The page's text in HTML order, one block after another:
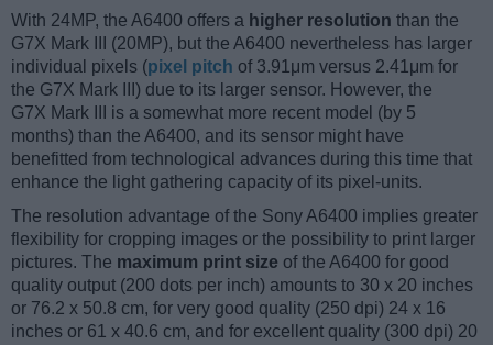
With 24MP, the A6400 offers a higher resolution than the
G7X Mark III (20MP), but the A6400 nevertheless has larger
individual pixels (pixel pitch of 3.91μm versus 2.41μm for
the G7X Mark III) due to its larger sensor. However, the
G7X Mark III is a somewhat more recent model (by 5
months) than the A6400, and its sensor might have
benefitted from technological advances during this time that
enhance the light gathering capacity of its pixel-units.
The resolution advantage of the Sony A6400 implies greater
flexibility for cropping images or the possibility to print larger
pictures. The maximum print size of the A6400 for good
quality output (200 dots per inch) amounts to 30 x 20 inches
or 76.2 x 50.8 cm, for very good quality (250 dpi) 24 x 16
inches or 61 x 40.6 cm, and for excellent quality (300 dpi) 20